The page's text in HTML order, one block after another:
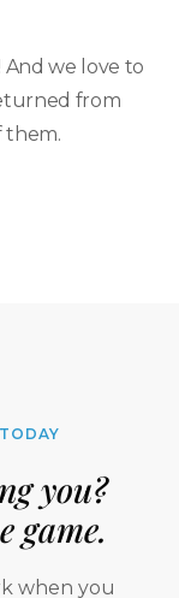
we love to
from
them.
you?
game.
when you